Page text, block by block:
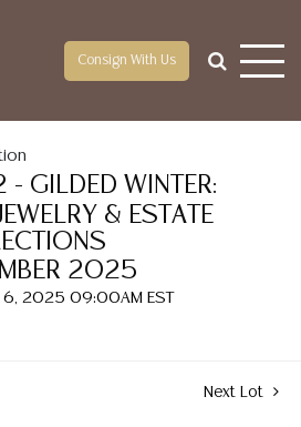
Consign With Us
- GILDED WINTER:
& ESTATE
2025
6, 2025 09:00AM EST
Next Lot